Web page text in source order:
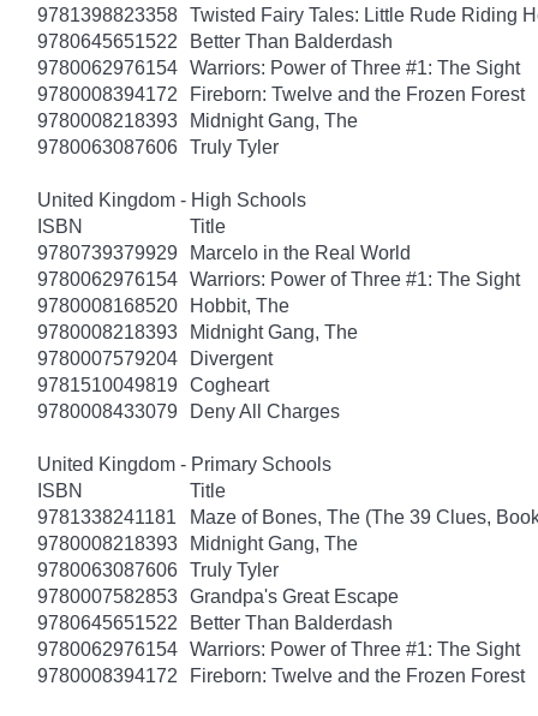
9781398823358 Twisted Fairy Tales: Little Rude Riding
9780645651522
Better Than Balderdash
9780062976154 Warriors: Power of Three #1: The Sight
9780008394172
Fireborn: Twelve and the Frozen Forest
9780008218393
Midnight Gang, The
9780063087606 Truly Tyler
United Kingdom - High Schools
ISBN
Title
9780739379929
Marcelo in the Real World
9780062976154 Warriors: Power of Three #1: The Sight
9780008168520
Hobbit, The
9780008218393
Midnight Gang, The
9780007579204
Divergent
9781510049819 Cogheart
9780008433079
Deny All Charges
United Kingdom - Primary Schools
ISBN
Title
9781338241181
Maze of Bones, The (The 39 Clues,
9780008218393
Midnight Gang, The
9780063087606 Truly Tyler
9780007582853 Grandpa's Great Escape
9780645651522
Better Than Balderdash
9780062976154 Warriors: Power of Three #1: The Sight
9780008394172
Fireborn: Twelve and the Frozen Forest